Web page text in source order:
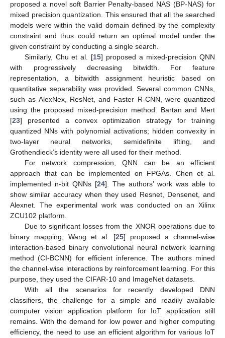
proposed a novel soft Barrier Penalty-based NAS (BP-NAS) for
mixed precision quantization. This ensured that all the searched
models were within the valid domain defined by the complexity
constraint and thus could return an optimal model under the
given constraint by conducting a single search.
Similarly, Chu et al. [15] proposed a mixed-precision QNN
with progressively decreasing bitwidth. For feature
representation, a bitwidth assignment heuristic based on
quantitative separability was provided. Several common CNNs,
such as AlexNex, ResNet, and Faster R-CNN, were quantized
using the proposed mixed-precision method. Bartan and Mert
[23] presented a convex optimization strategy for training
quantized NNs with polynomial activations; hidden convexity in
two-layer neural networks, semidefinite lifting, and
Grothendieck’s identity were all used for their method.
For network compression, QNN can be an efficient
approach that can be implemented on FPGAs. Chen et al.
implemented n-bit QNNs [24]. The authors’ work was able to
show similar accuracy when they used Resnet, Densenet, and
Alexnet. The experimental work was conducted on an Xilinx
ZCU102 platform.
Due to significant losses from the XNOR operations due to
binary mapping, Wang et al. [25] proposed a channel-wise
interaction-based binary convolutional neural network learning
method (CI-BCNN) for efficient inference. The authors mined
the channel-wise interactions by reinforcement learning. For this
purpose, they used the CIFAR-10 and ImageNet datasets.
With all the scenarios for recently developed DNN
classifiers, the challenge for a simple and readily available
computer vision application platform for IoT application still
remains. With the demand for low power and higher computing
efficiency, the need to use an efficient algorithm for various IoT